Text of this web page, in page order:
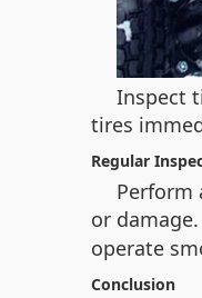
Inspect
tires
Regular
Perform
or
operate
Conclusion